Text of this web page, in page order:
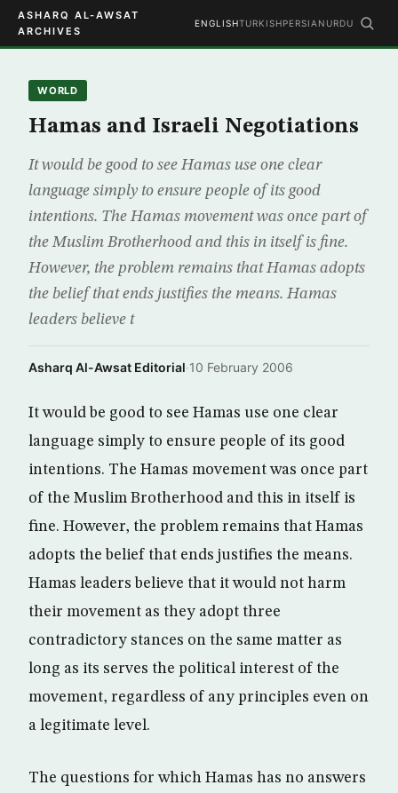
ASHARQ AL-AWSAT
ARCHIVES
ENGLISHTURKISHPERSIAN URDU
WORLD
Hamas and Israeli Negotiations
It would be good to see Hamas use one clear
language simply to ensure people of its good
intentions. The Hamas movement was once part of
the Muslim Brotherhood and this in itself is fine.
However, the problem remains that Hamas adopts
the belief that ends justifies the means. Hamas
leaders believe t
Asharq Al-Awsat Editorial·10 February 2006
It would be good to see Hamas use one clear
language simply to ensure people of its good
intentions. The Hamas movement was once part
of the Muslim Brotherhood and this in itself is
fine. However, the problem remains that Hamas
adopts the belief that ends justifies the means.
Hamas leaders believe that it would not harm
their movement as they adopt three
contradictory stances on the same matter as
long as its serves the political interest of the
movement, regardless of any principles even on
a legitimate level.
The questions for which Hamas has no answers